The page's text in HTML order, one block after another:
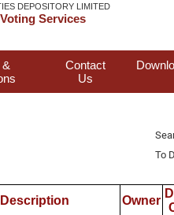
DEPOSITORY LIMITED
Services
Contact
Us
To
Description Owner